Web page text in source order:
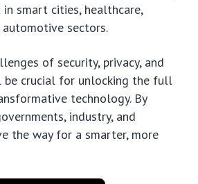
smart cities, healthcare,
sectors.
of security, privacy, and
crucial for unlocking the full
technology. By
industry, and
the way for a smarter, more